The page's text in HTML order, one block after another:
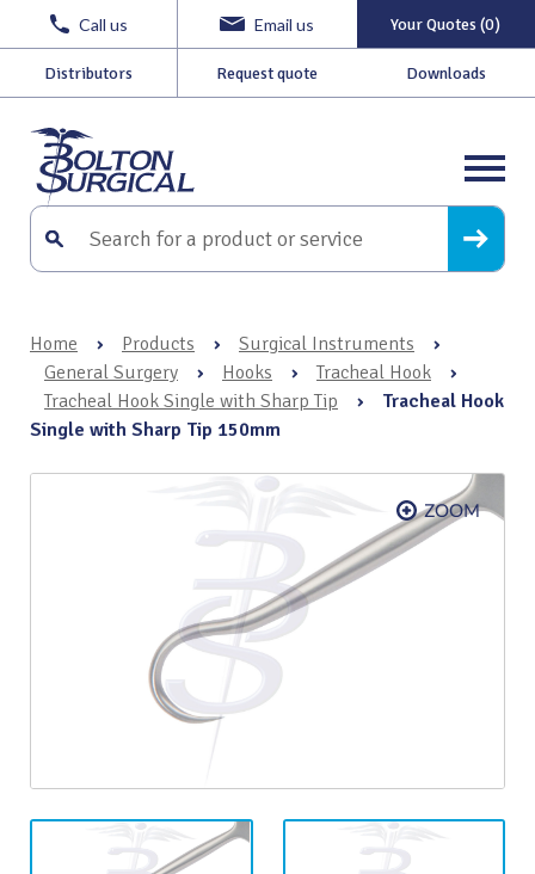
Call us Email us Your Quotes (0)
Distributors Request quote Downloads
Home › Products › Surgical Instruments
›
General Surgery
› Hooks › Tracheal Hook
›
Tracheal Hook Single with Sharp Tip
›
Tracheal Hook
Single with Sharp Tip 150mm